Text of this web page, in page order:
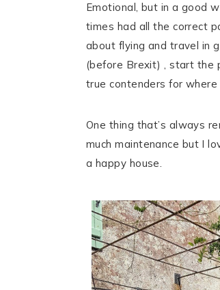
Emotional, but in a good
times had all the correct
about flying and travel in
(before Brexit) , start the
true contenders for where
One thing that’s always
much maintenance but I
a happy house.